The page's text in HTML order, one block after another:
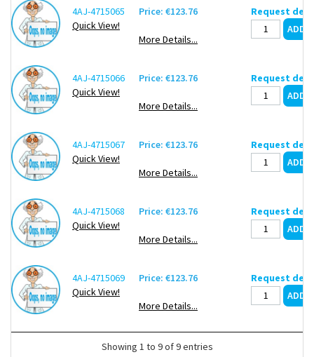
4AJ-4715065
Quick View!
Price: €123.76
More Details...
Request
4AJ-4715066
Quick View!
Price: €123.76
More Details...
Request
4AJ-4715067
Quick View!
Price: €123.76
More Details...
Request
4AJ-4715068
Quick View!
Price: €123.76
More Details...
Request
4AJ-4715069
Quick View!
Price: €123.76
More Details...
Request
Showing 1 to 9 of 9 entries